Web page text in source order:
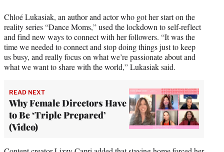
t
e
r
)
Chloé Lukasiak, an author and actor who got her start on the
reality series “Dance Moms,” used the lockdown to self-reflect
and find new ways to connect with her followers. “It was the
time we needed to connect and stop doing things just to keep
us busy, and really focus on what we’re passionate about and
what we want to share with the world,” Lukasiak said.
READ NEXT
Why Female Directors Have
to Be ‘Triple Prepared’
(Video)